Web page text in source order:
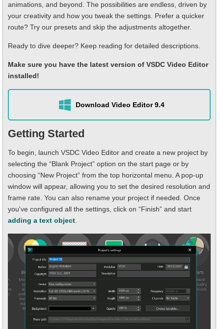
animations, and beyond. The possibilities are endless, driven by
your creativity and how you tweak the settings. Prefer a quicker
route? Try our presets and skip the adjustments altogether.
Ready to dive deeper? Keep reading for detailed descriptions.
Make sure you have the latest version of VSDC Video Editor
installed!
Download Video Editor 9.4
Getting Started
To begin, launch VSDC Video Editor and create a new project by
selecting the “Blank Project” option on the start page or by
choosing “New Project” from the top horizontal menu. A pop-up
window will appear, allowing you to set the desired resolution and
frame rate. You can also rename your project if needed. Once
you've configured all the settings, click on “Finish” and start
adding a text object